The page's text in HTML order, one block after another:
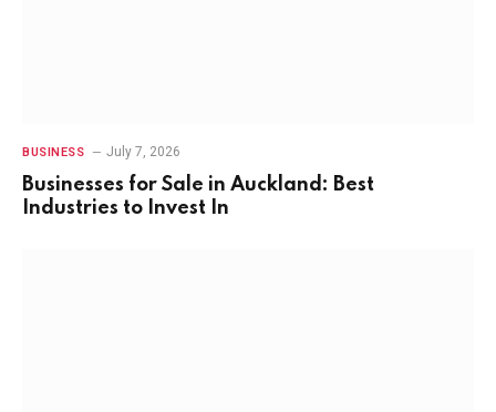
BUSINESS July 7, 2026
Businesses for Sale in Auckland: Best
Industries to Invest In